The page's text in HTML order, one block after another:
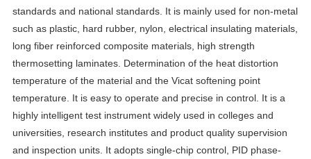
standards and national standards. It is mainly used for non-metal
such as plastic, hard rubber, nylon, electrical insulating materials,
long fiber reinforced composite materials, high strength
thermosetting laminates. Determination of the heat distortion
temperature of the material and the Vicat softening point
temperature. It is easy to operate and precise in control. It is a
highly intelligent test instrument widely used in colleges and
universities, research institutes and product quality supervision
and inspection units. It adopts single-chip control, PID phase-